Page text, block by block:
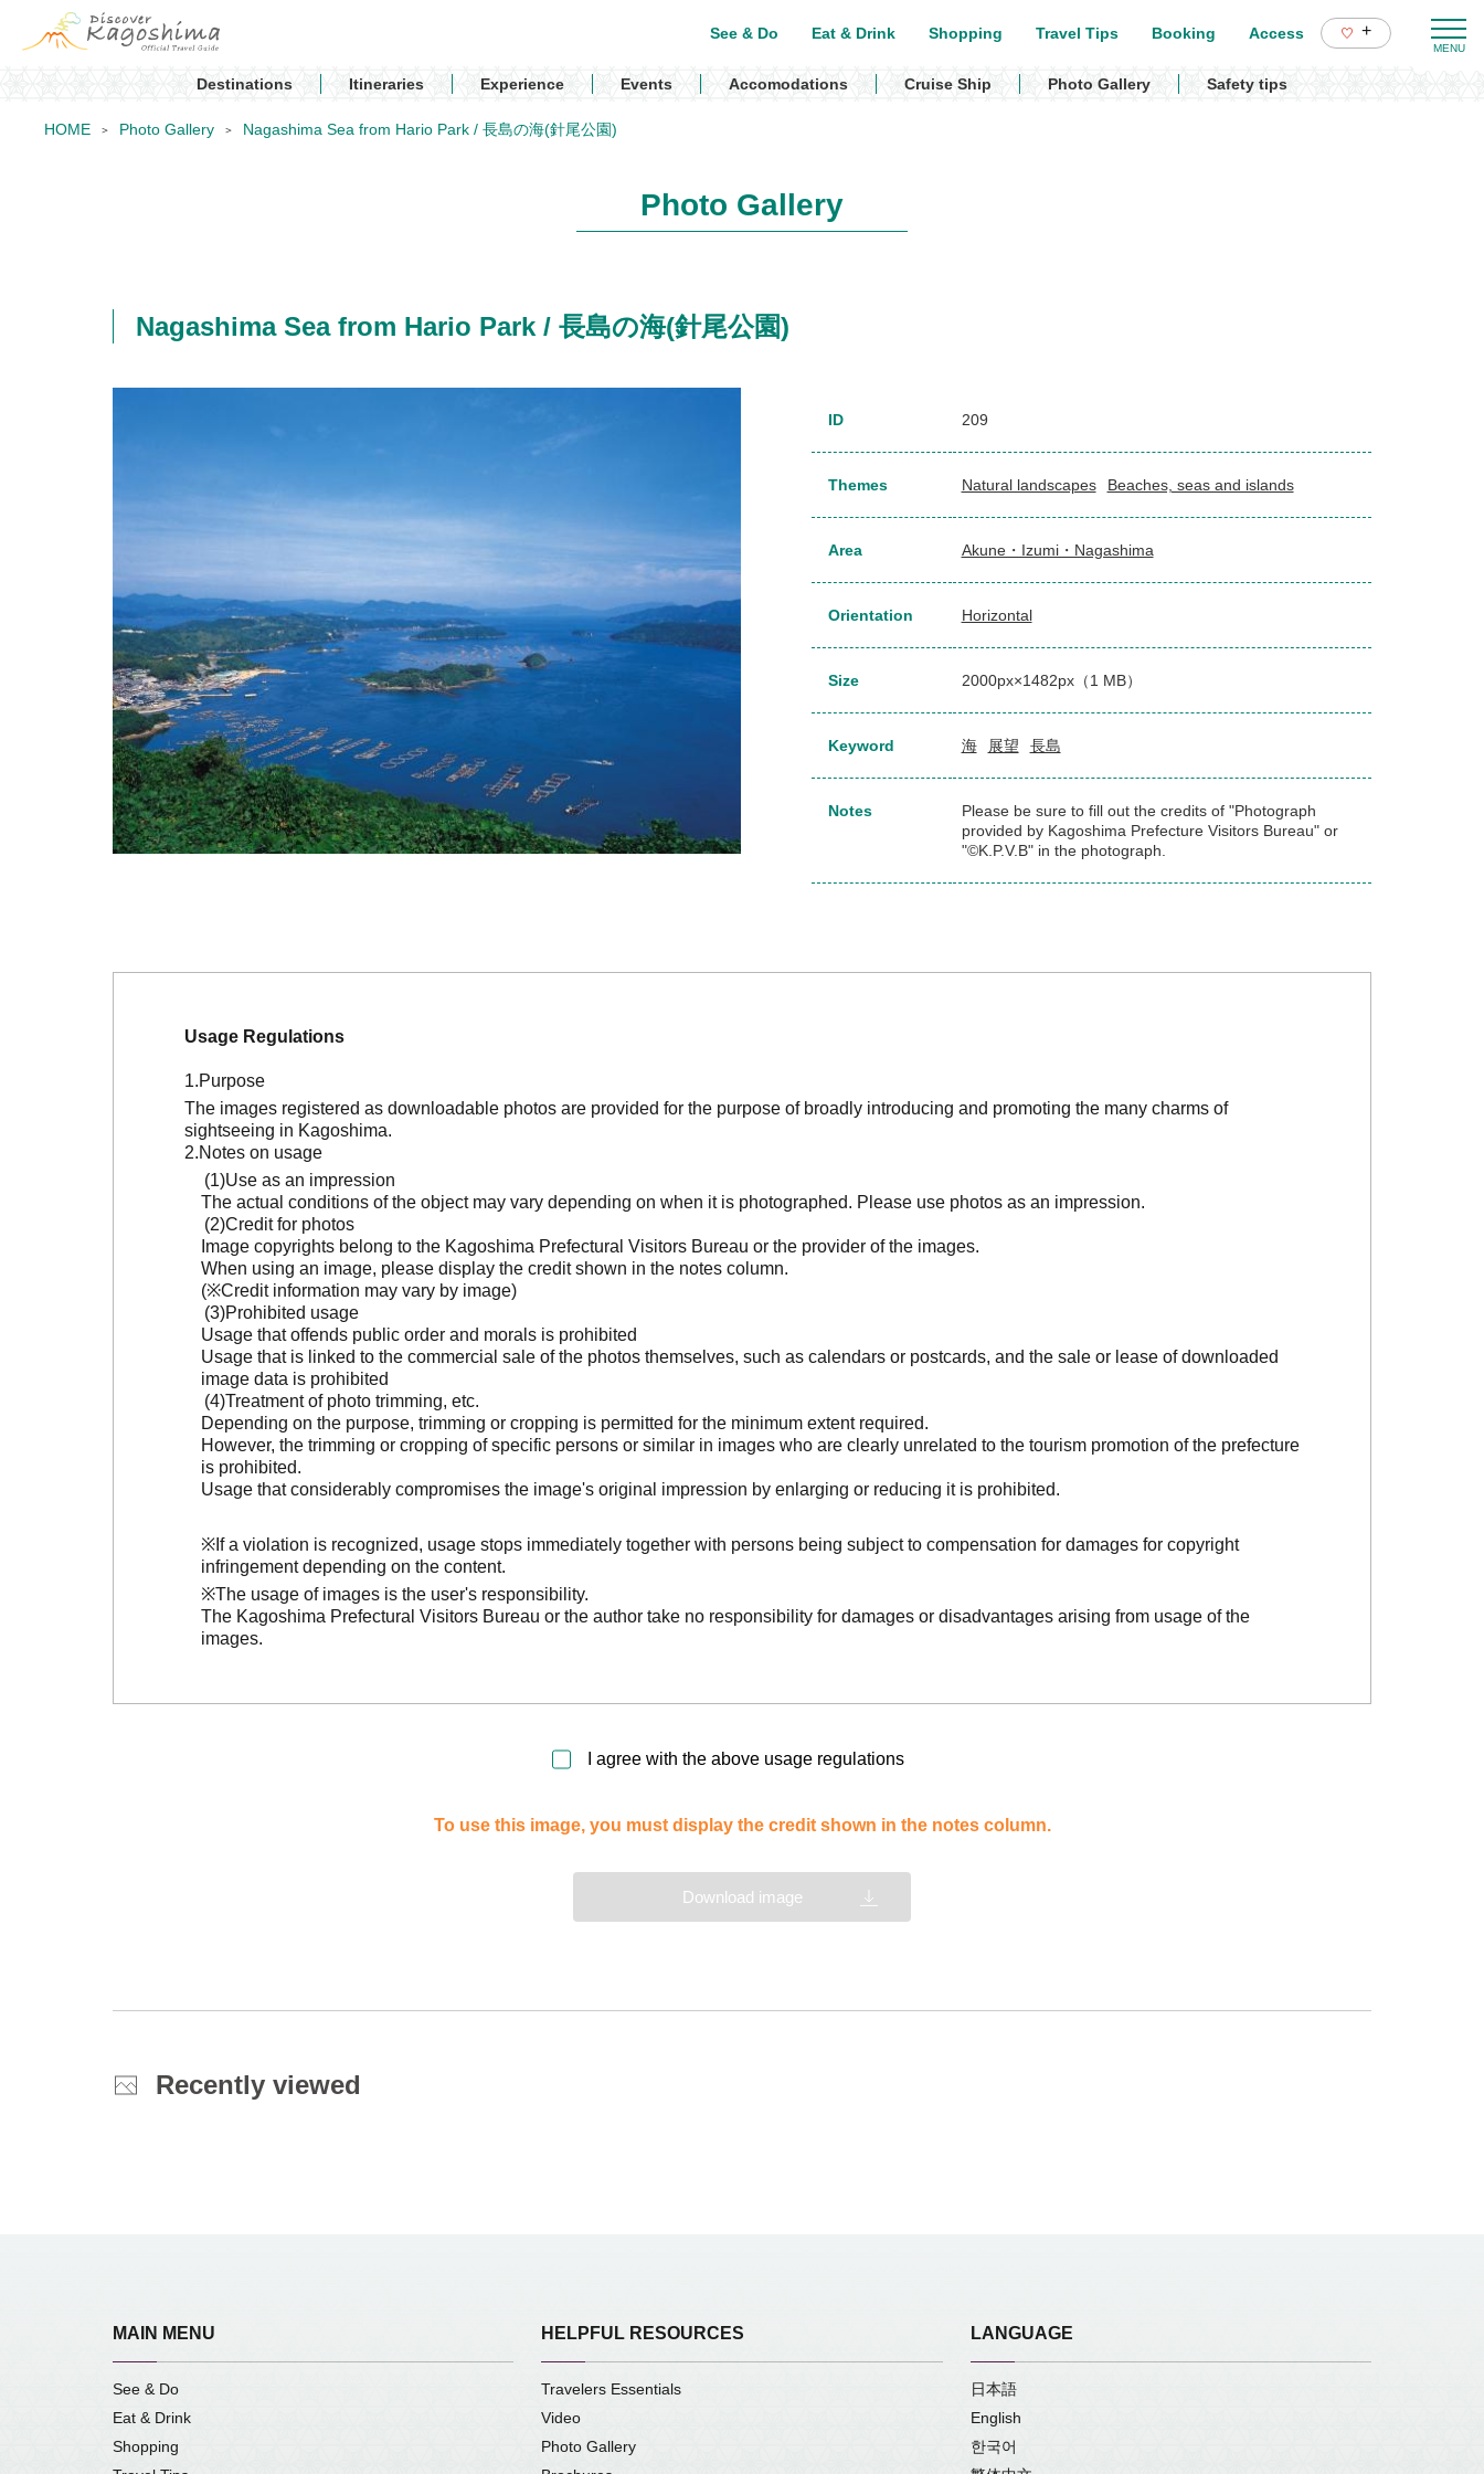
See & Do Eat & Drink Shopping Travel Tips Booking Access +
Destinations Itineraries Experience Events Accomodations Cruise Ship Photo Gallery Safety tips
HOME Photo Gallery Nagashima Sea from Hario Park / 長島の海(針尾公園)
Photo Gallery
Nagashima Sea from Hario Park / 長島の海(針尾公園)
ID 209
Themes Natural landscapes Beaches, seas and islands
Area Akune・Izumi・Nagashima
Orientation Horizontal
Size 2000px×1482px（1 MB）
Keyword 海 展望 長島
Notes
Please be sure to fill out the credits of "Photograph
provided by Kagoshima Prefecture Visitors Bureau" or
"©K.P.V.B" in the photograph.
Usage Regulations
Purpose
The images registered as downloadable photos are provided for the purpose of broadly introducing and promoting the many charms of
sightseeing in Kagoshima.
Notes on usage
Use as an impression
The actual conditions of the object may vary depending on when it is photographed. Please use photos as an impression.
Credit for photos
Image copyrights belong to the Kagoshima Prefectural Visitors Bureau or the provider of the images.
When using an image, please display the credit shown in the notes column.
(※Credit information may vary by image)
Prohibited usage
Usage that offends public order and morals is prohibited
Usage that is linked to the commercial sale of the photos themselves, such as calendars or postcards, and the sale or lease of downloaded
image data is prohibited
Treatment of photo trimming, etc.
Depending on the purpose, trimming or cropping is permitted for the minimum extent required.
However, the trimming or cropping of specific persons or similar in images who are clearly unrelated to the tourism promotion of the prefecture
is prohibited.
Usage that considerably compromises the image's original impression by enlarging or reducing it is prohibited.
※If a violation is recognized, usage stops immediately together with persons being subject to compensation for damages for copyright
infringement depending on the content.
※The usage of images is the user's responsibility.
The Kagoshima Prefectural Visitors Bureau or the author take no responsibility for damages or disadvantages arising from usage of the
images.
I agree with the above usage regulations
To use this image, you must display the credit shown in the notes column.
Download image
Recently viewed
MAIN MENU
See & Do
Eat & Drink
Shopping
HELPFUL RESOURCES
Travelers Essentials
Video
Photo Gallery
LANGUAGE
日本語
English
한국어